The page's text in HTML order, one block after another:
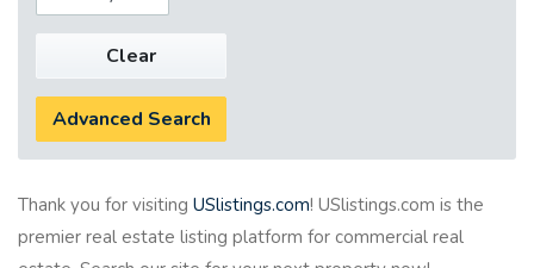
Clear
Advanced Search
Thank you for visiting USlistings.com! USlistings.com is the
premier real estate listing platform for commercial real